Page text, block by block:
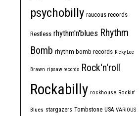
psychobilly raucous records
Restless rhythm'n'blues Rhythm
Bomb rhythm bomb records Ricky Lee
Brawn ripsaw records Rock'n'roll
Rockabilly rockhouse Rockin'
Blues stargazers Tombstone USA VARIOUS